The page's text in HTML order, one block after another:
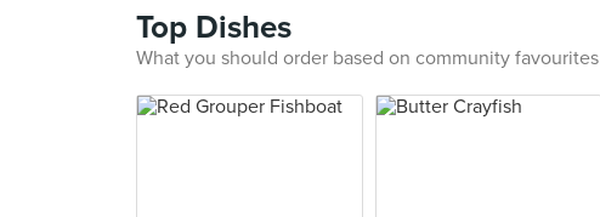
Top Dishes
What you should order based on community favourites